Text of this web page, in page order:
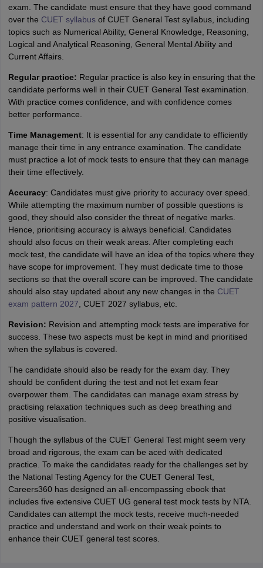
exam. The candidate must ensure that they have good command
over the CUET syllabusof CUET General Test syllabus, including
topics such as Numerical Ability, General Knowledge, Reasoning,
Logical and Analytical Reasoning, General Mental Ability and
Current Affairs.
Regular practice: Regular practice is also key in ensuring that the
candidate performs well in their CUET General Test examination.
With practice comes confidence, and with confidence comes
better performance.
Time Management: It is essential for any candidate to efficiently
manage their time in any entrance examination. The candidate
must practice a lot of mock tests to ensure that they can manage
their time effectively.
Accuracy: Candidates must give priority to accuracy over speed.
While attempting the maximum number of possible questions is
good, they should also consider the threat of negative marks.
Hence, prioritising accuracy is always beneficial. Candidates
should also focus on their weak areas. After completing each
mock test, the candidate will have an idea of the topics where they
have scope for improvement. They must dedicate time to those
sections so that the overall score can be improved. The candidate
should also stay updated about any new changes in the CUET
exam pattern 2027 , CUET 2027 syllabus, etc.
Revision: Revision and attempting mock tests are imperative for
success. These two aspects must be kept in mind and prioritised
when the syllabus is covered.
The candidate should also be ready for the exam day. They
should be confident during the test and not let exam fear
overpower them. The candidates can manage exam stress by
practising relaxation techniques such as deep breathing and
positive visualisation.
Though the syllabus of the CUET General Test might seem very
broad and rigorous, the exam can be aced with dedicated
practice. To make the candidates ready for the challenges set by
the National Testing Agency for the CUET General Test,
Careers360 has designed an all-encompassing ebook that
includes five extensive CUET UG general test mock tests by NTA.
Candidates can attempt the mock tests, receive much-needed
practice and understand and work on their weak points to
enhance their CUET general test scores.